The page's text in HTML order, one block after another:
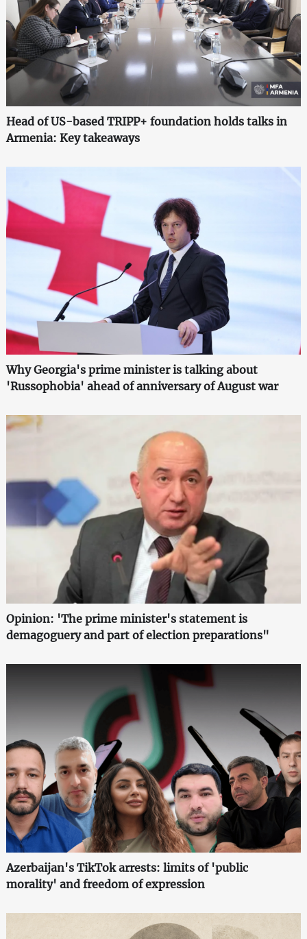
Head of US-based TRIPP+ foundation holds talks in
Armenia: Key takeaways
Why Georgia's prime minister is talking about
'Russophobia' ahead of anniversary of August war
Opinion: 'The prime minister's statement is
demagoguery and part of election preparations"
Azerbaijan's TikTok arrests: limits of 'public
morality' and freedom of expression